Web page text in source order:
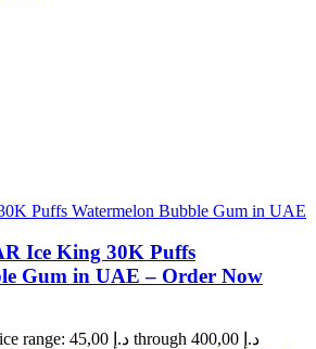
Ice King 30K Puffs
Gum in UAE – Order Now
Price range: 45,00 د.إ through 400,00 د.إ